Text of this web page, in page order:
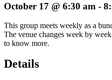
October 17 @ 6:30 am -
This group meets weekly as a
The venue changes week by
to know more.
Details